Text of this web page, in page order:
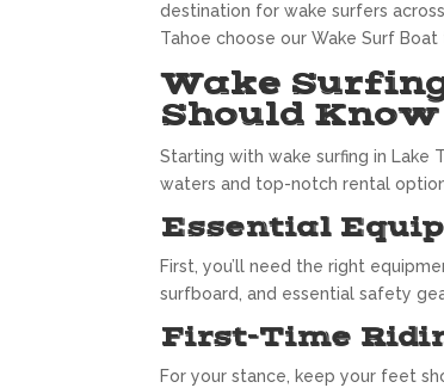
destination for wake surfers
Tahoe choose our Wake Surf
Wake
Should Know
Starting with wake surfing in Lake
waters and top-notch rental
Essential
First, you’ll need the right
surfboard, and essential safety
First-Time
For your stance, keep your feet